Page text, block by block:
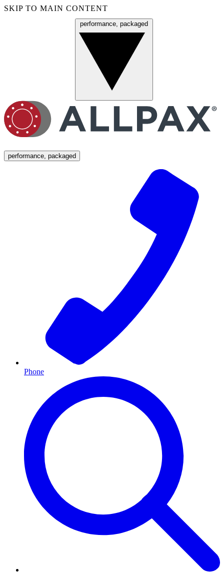
SKIP TO MAIN CONTENT
performance, packaged
performance, packaged
Phone